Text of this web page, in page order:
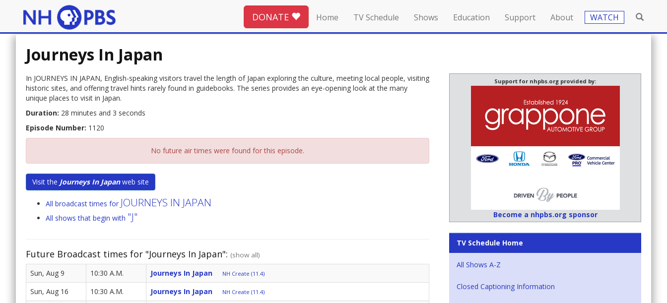
DONATE Home TV Schedule Shows Education Support About WATCH
Journeys In Japan
In JOURNEYS IN JAPAN, English-speaking visitors travel the length of Japan exploring the culture, meeting local people, visiting
historic sites, and offering travel hints rarely found in guidebooks. The series provides an eye-opening look at the many
unique places to visit in Japan.
Duration: 28 minutes and 3 seconds
Episode Number: 1120
No future air times were found for this episode.
Visit the Journeys In Japanweb site
All broadcast times for JOURNEYS IN JAPAN
All shows that begin with "J"
Future Broadcast times for "Journeys In Japan": (show all)
Sun, Aug 9 10:30 A.M. Journeys In Japan NH Create (11.4)
Sun, Aug 16 10:30 A.M. Journeys In Japan NH Create (11.4)
Support for nhpbs.org provided by:
Become a nhpbs.org sponsor
TV Schedule Home
All Shows A-Z
Closed Captioning Information